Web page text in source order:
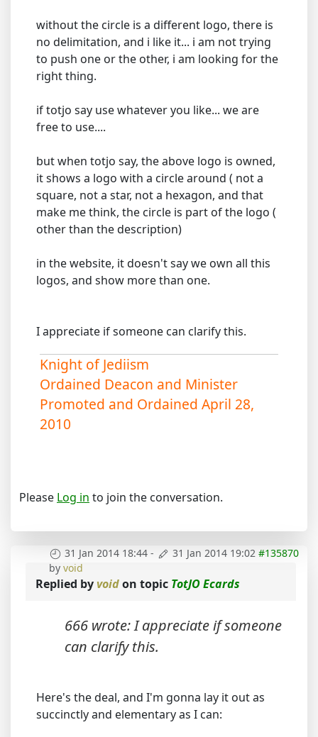
without the circle is a different logo, there is
no delimitation, and i like it... i am not trying
to push one or the other, i am looking for the
right thing.
if totjo say use whatever you like... we are
free to use....
but when totjo say, the above logo is owned,
it shows a logo with a circle around ( not a
square, not a star, not a hexagon, and that
make me think, the circle is part of the logo (
other than the description)
in the website, it doesn't say we own all this
logos, and show more than one.
I appreciate if someone can clarify this.
Knight of Jediism
Ordained Deacon and Minister
Promoted and Ordained April 28,
2010
Please Log in to join the conversation.
31 Jan 2014 18:44 - 31 Jan 2014 19:02 #135870
by void
Replied byvoidon topic TotJO Ecards
666 wrote: I appreciate if someone
can clarify this.
Here's the deal, and I'm gonna lay it out as
succinctly and elementary as I can: